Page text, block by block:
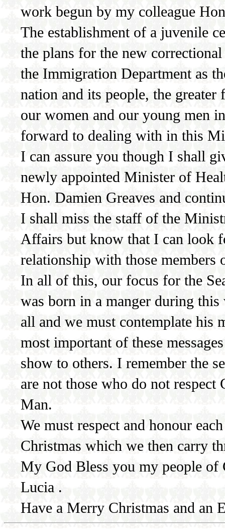
work begun by my colleague
The establishment of a juvenile
the plans for the new
the Immigration Department as
nation and its people, the greater
our women and our young men
forward to dealing with in this
I can assure you though I shall
newly appointed Minister of
Hon. Damien Greaves and
I shall miss the staff of the
Affairs but know that I can look
relationship with those
In all of this, our focus for the
was born in a manger during
all and we must contemplate his
most important of these
show to others. I remember the
are not those who do not
Man.
We must respect and honour
Christmas which we then carry
My God Bless you my people of
Lucia .
Have a Merry Christmas and an